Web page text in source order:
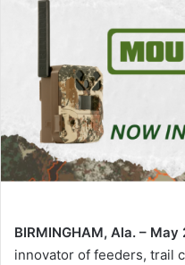
BIRMINGHAM, Ala. –
innovator of feeders, trail